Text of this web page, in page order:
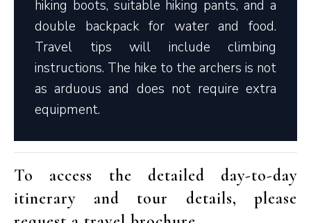
hiking boots, suitable hiking pants, and a
double backpack for water and food.
Travel tips will include climbing
instructions. The hike to the archers is not
as arduous and does not require extra
equipment.
To access the detailed day-to-day
itinerary and tour details, please